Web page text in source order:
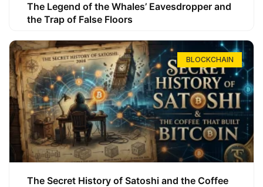
The Legend of the Whales’ Eavesdropper and
the Trap of False Floors
BLOCKCHAIN
The Secret History of Satoshi and the Coffee